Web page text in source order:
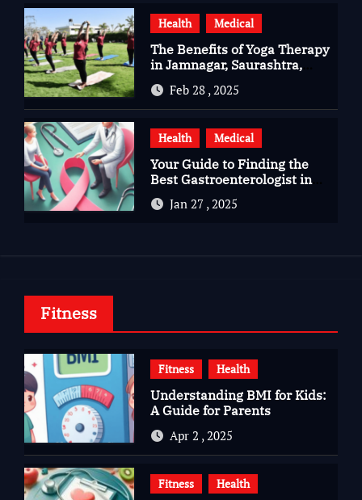
Health Medical
The Benefits of Yoga Therapy
in Jamnagar, Saurashtra,
Gujarat
Feb 28 , 2025
Health Medical
Your Guide to Finding the
Best Gastroenterologist in
Bangalore
Jan 27 , 2025
Fitness
Fitness Health
Understanding BMI for Kids:
A Guide for Parents
Apr 2 , 2025
Fitness Health